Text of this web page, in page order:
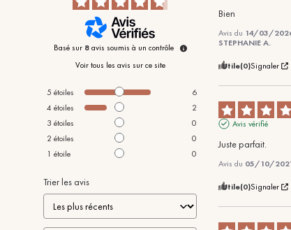
Basé sur 8avis soumis à un contrôle
Voir tous les avis sur ce site
5 étoiles
6
4 étoiles
2
3 étoiles
0
2 étoiles
0
1 étoile 0
Trier les avis
Bien
Avis du 14/03/
STEPHANIE A.
Utile(0)Signaler
Avis vérifié
Juste parfait.
Avis du 05/10/
Utile(0)Signaler